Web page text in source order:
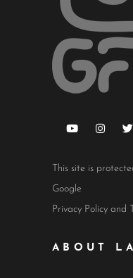
This site is
Google
Privacy Policy and
ABOUT